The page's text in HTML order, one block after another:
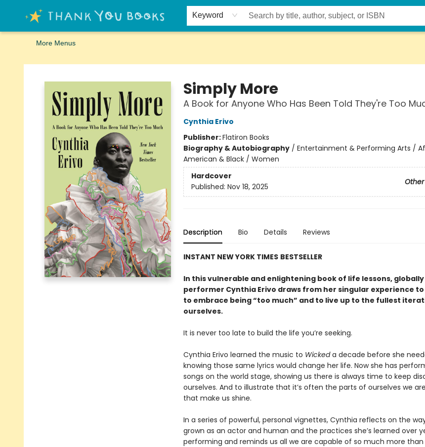
Keyword
Home
Browse
Merch
Signed First Editions Club
Events
Gift Cards
School Summer Reading
Request Forms
Contact & Hours
More Menus
Thank You Bookshop
Simply More
A Book for Anyone Who Has Been Told They're Too
Cynthia Erivo
Publisher:Flatiron Books
Biography & Autobiography/ Entertainment & Performing Arts /
American & Black / Women
Hardcover
Published: Nov 18, 2025
Description Bio Details Reviews
INSTANT NEW YORK TIMES BESTSELLER
In this vulnerable and enlightening book of life lessons,
performer Cynthia Erivo draws from her singular experience to
to embrace being “too much” and to live up to the fullest
ourselves.
It is never too late to build the life you’re seeking.
Cynthia Erivo learned the music to Wickeda decade before she
knowing those same lyrics would change her life. Now she has
songs on the world stage, showing us there is always time to keep
ourselves. And to illustrate that it’s often the parts of ourselves we
that make us shine.
In a series of powerful, personal vignettes, Cynthia reflects on the
grown as an actor and human and the practices she’s learned over
performing and reminds us all we are capable of so much more than